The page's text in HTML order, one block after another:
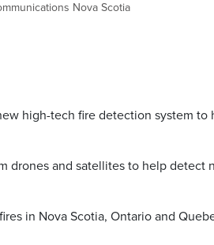
Nova Scotia
high-tech fire detection system to
drones and satellites to help detect
in Nova Scotia, Ontario and